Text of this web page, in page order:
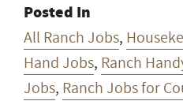
Posted In
All Ranch Jobs,
Hand Jobs, Ranch
Jobs, Ranch Jobs for